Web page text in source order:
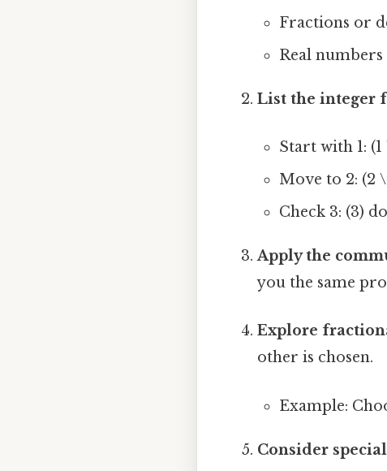
Fractions or
Real
List the integer
Start with 1:
Move to 2: (2
Check 3: (3)
Apply the
you the same
Explore
other is chosen.
Example:
Consider special